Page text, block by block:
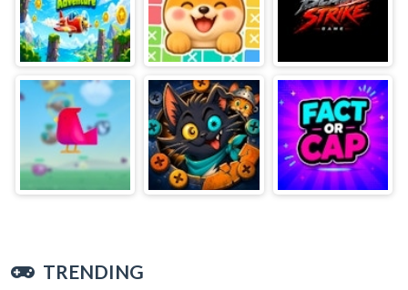
TRENDING